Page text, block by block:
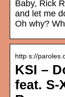
Baby, Rick
and let me
Oh why?
http s://
KSI –
feat. S-